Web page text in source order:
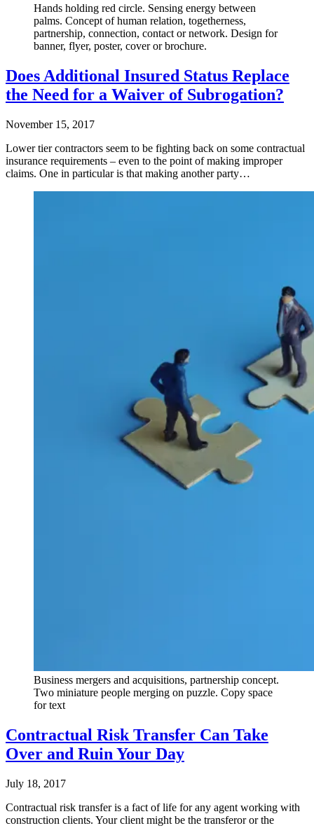
Hands holding red circle. Sensing energy between
palms. Concept of human relation, togetherness,
partnership, connection, contact or network. Design for
banner, flyer, poster, cover or brochure.
Does Additional Insured Status Replace
the Need for a Waiver of Subrogation?
November 15, 2017
Lower tier contractors seem to be fighting back on some contractual
insurance requirements – even to the point of making improper
claims. One in particular is that making another party…
Business mergers and acquisitions, partnership concept.
Two miniature people merging on puzzle. Copy space
for text
Contractual Risk Transfer Can Take
Over and Ruin Your Day
July 18, 2017
Contractual risk transfer is a fact of life for any agent working with
construction clients. Your client might be the transferor or the